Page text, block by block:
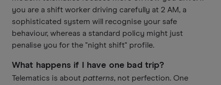
you are a shift worker driving carefully at 2 AM, a
sophisticated system will recognise your safe
behaviour, whereas a standard policy might just
penalise you for the "night shift" profile.
What happens if I have one bad trip?
Telematics is about patterns, not perfection. One